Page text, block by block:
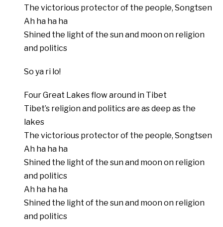
The victorious protector of the people, Songtsen
Ah ha ha ha
Shined the light of the sun and moon on religion
and politics
So ya ri lo!
Four Great Lakes flow around in Tibet
Tibet’s religion and politics are as deep as the
lakes
The victorious protector of the people, Songtsen
Ah ha ha ha
Shined the light of the sun and moon on religion
and politics
Ah ha ha ha
Shined the light of the sun and moon on religion
and politics